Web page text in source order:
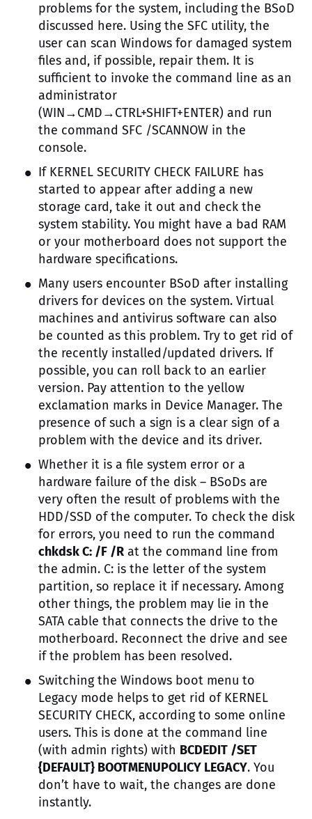
problems for the system, including the BSoD
discussed here. Using the SFC utility, the
user can scan Windows for damaged system
files and, if possible, repair them. It is
sufficient to invoke the command line as an
administrator
(WIN→CMD→CTRL+SHIFT+ENTER) and run
the command SFC /SCANNOW in the
console.
If KERNEL SECURITY CHECK FAILURE has
started to appear after adding a new
storage card, take it out and check the
system stability. You might have a bad RAM
or your motherboard does not support the
hardware specifications.
Many users encounter BSoD after installing
drivers for devices on the system. Virtual
machines and antivirus software can also
be counted as this problem. Try to get rid of
the recently installed/updated drivers. If
possible, you can roll back to an earlier
version. Pay attention to the yellow
exclamation marks in Device Manager. The
presence of such a sign is a clear sign of a
problem with the device and its driver.
Whether it is a file system error or a
hardware failure of the disk – BSoDs are
very often the result of problems with the
HDD/SSD of the computer. To check the disk
for errors, you need to run the command
chkdsk C: /F /R at the command line from
the admin. C: is the letter of the system
partition, so replace it if necessary. Among
other things, the problem may lie in the
SATA cable that connects the drive to the
motherboard. Reconnect the drive and see
if the problem has been resolved.
Switching the Windows boot menu to
Legacy mode helps to get rid of KERNEL
SECURITY CHECK, according to some online
users. This is done at the command line
(with admin rights) with BCDEDIT /SET
{DEFAULT} BOOTMENUPOLICY LEGACY. You
don’t have to wait, the changes are done
instantly.